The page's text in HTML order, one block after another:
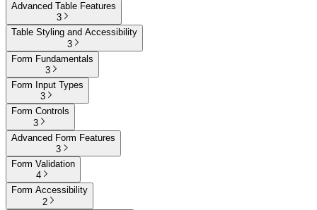
Advanced Table Features
3
Table Styling and Accessibility
3
Form Fundamentals
3
Form Input Types
3
Form Controls
3
Advanced Form Features
3
Form Validation
4
Form Accessibility
2